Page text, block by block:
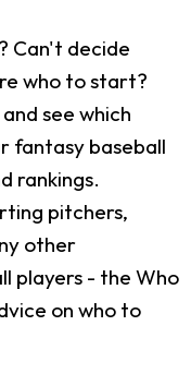
Can't decide
who to start?
see which
fantasy baseball
rankings.
pitchers,
other
players - the Who
on who to